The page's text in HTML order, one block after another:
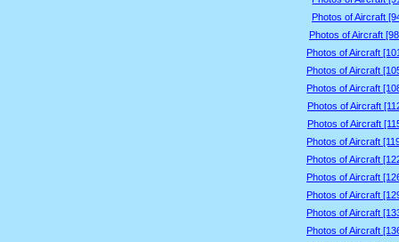
Photos of Aircraft
Photos of Aircraft
Photos of Aircraft
Photos of Aircraft
Photos of Aircraft
Photos of Aircraft
Photos of Aircraft
Photos of Aircraft
Photos of Aircraft
Photos of Aircraft
Photos of Aircraft
Photos of Aircraft
Photos of Aircraft